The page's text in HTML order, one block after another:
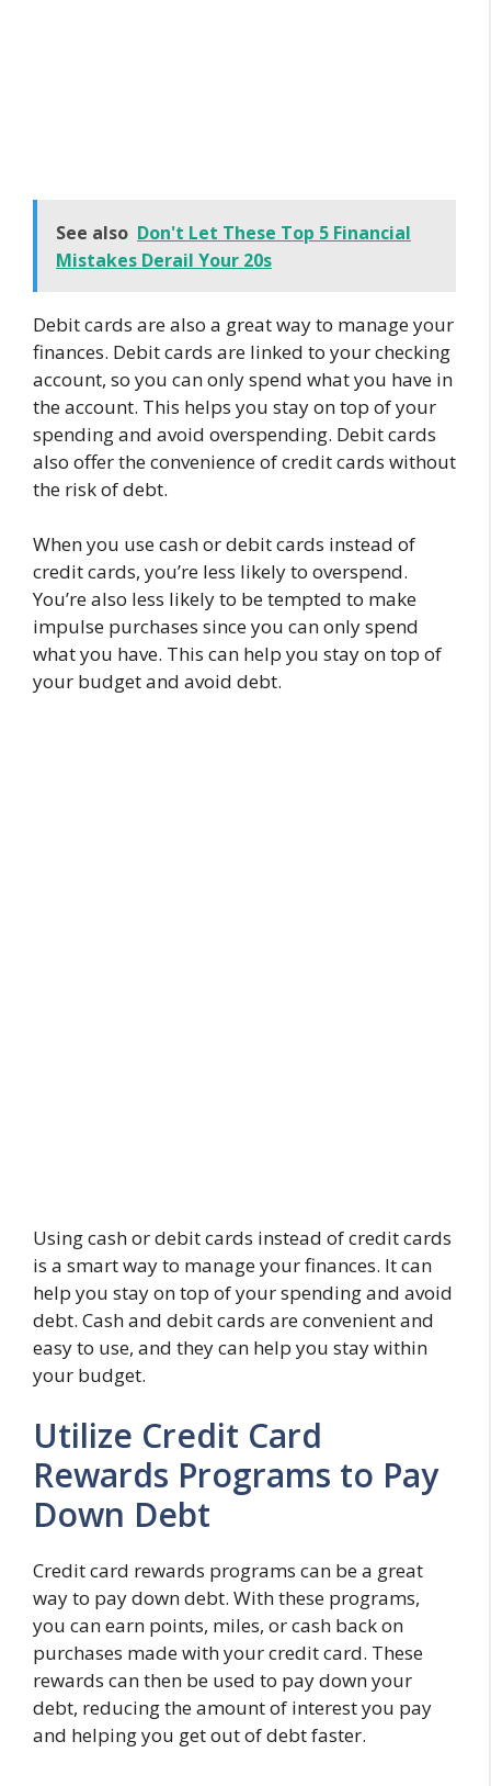
See also Don't Let These Top 5 Financial
Mistakes Derail Your 20s
Debit cards are also a great way to manage your
finances. Debit cards are linked to your checking
account, so you can only spend what you have in
the account. This helps you stay on top of your
spending and avoid overspending. Debit cards
also offer the convenience of credit cards without
the risk of debt.
When you use cash or debit cards instead of
credit cards, you’re less likely to overspend.
You’re also less likely to be tempted to make
impulse purchases since you can only spend
what you have. This can help you stay on top of
your budget and avoid debt.
Using cash or debit cards instead of credit cards
is a smart way to manage your finances. It can
help you stay on top of your spending and avoid
debt. Cash and debit cards are convenient and
easy to use, and they can help you stay within
your budget.
Utilize Credit Card
Rewards Programs to Pay
Down Debt
Credit card rewards programs can be a great
way to pay down debt. With these programs,
you can earn points, miles, or cash back on
purchases made with your credit card. These
rewards can then be used to pay down your
debt, reducing the amount of interest you pay
and helping you get out of debt faster.